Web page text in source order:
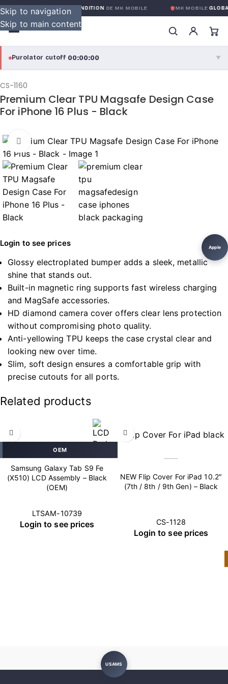
Skip to navigation
Skip to main content
GLOBALE SANS CONDITIONDE MK MOBILE MK MOBILE
Purolator cutoff·00:00:00 ▼
purolator
Purolator Express · cutoff 3:00 PM · Mon–Fri
Greater Montreal · cutoff 12:00 PM · Mon–Fri
View full shipping details →
CS-1160
Premium Clear TPU Magsafe Design Case
For iPhone 16 Plus - Black
Click to enlarge
Apple
Login to see prices
Glossy electroplated bumper adds a sleek, metallic
shine that stands out.
Built-in magnetic ring supports fast wireless charging
and MagSafe accessories.
HD diamond camera cover offers clear lens protection
without compromising photo quality.
Anti-yellowing TPU keeps the case crystal clear and
looking new over time.
Slim, soft design ensures a comfortable grip with
precise cutouts for all ports.
Related products
OEM
Samsung Galaxy Tab S9 Fe
(X510) LCD Assembly – Black
(OEM)
LTSAM-10739
Login to see prices
NEW Flip Cover For iPad 10.2″
(7th / 8th / 9th Gen) – Black
CS-1128
Login to see prices
USAMS